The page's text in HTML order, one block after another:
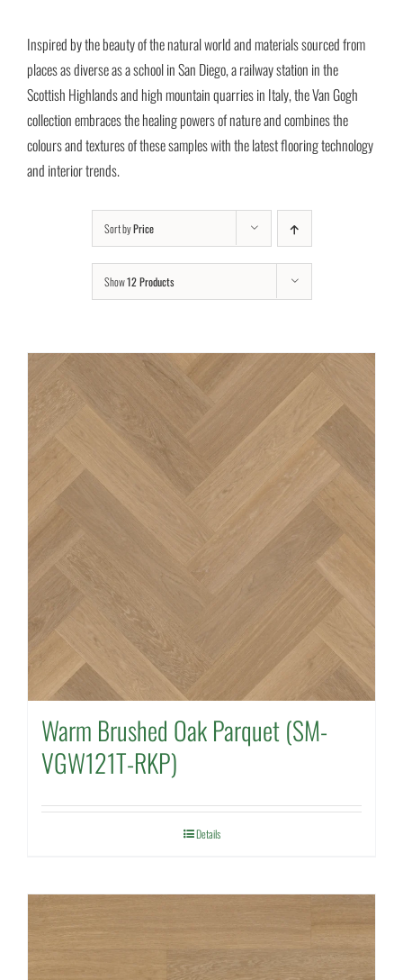
Inspired by the beauty of the natural world and materials sourced from
places as diverse as a school in San Diego, a railway station in the
Scottish Highlands and high mountain quarries in Italy, the Van Gogh
collection embraces the healing powers of nature and combines the
colours and textures of these samples with the latest flooring technology
and interior trends.
Sort byPrice
Show12 Products
Warm Brushed Oak Parquet (SM-
VGW121T-RKP)
Details